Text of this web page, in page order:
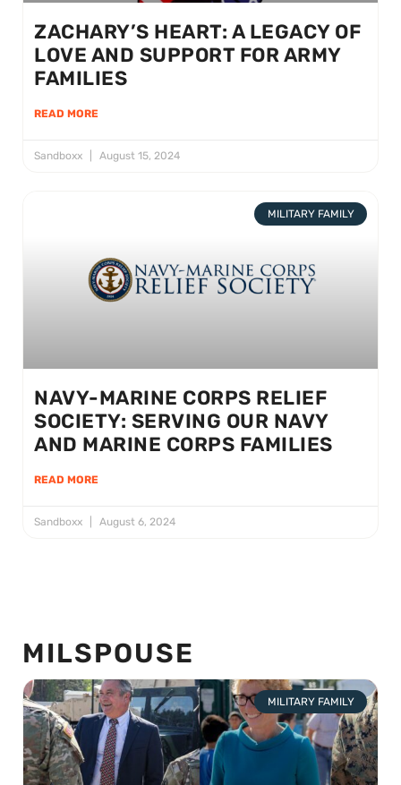
ZACHARY’S HEART: A LEGACY OF
LOVE AND SUPPORT FOR ARMY
FAMILIES
READ MORE
Sandboxx August 15, 2024
MILITARY FAMILY
NAVY-MARINE CORPS RELIEF
SOCIETY: SERVING OUR NAVY
AND MARINE CORPS FAMILIES
READ MORE
Sandboxx August 6, 2024
MILSPOUSE
MILITARY FAMILY